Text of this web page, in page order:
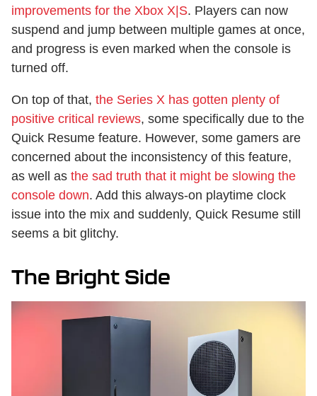
improvements for the Xbox X|S. Players can now
suspend and jump between multiple games at once,
and progress is even marked when the console is
turned off.
On top of that, the Series X has gotten plenty of
positive critical reviews, some specifically due to the
Quick Resume feature. However, some gamers are
concerned about the inconsistency of this feature,
as well as the sad truth that it might be slowing the
console down. Add this always-on playtime clock
issue into the mix and suddenly, Quick Resume still
seems a bit glitchy.
The Bright Side